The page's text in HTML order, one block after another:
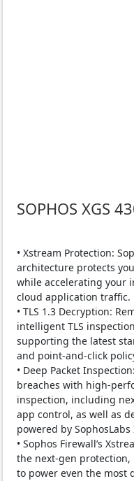
SOPHOS XGS
• Xstream Protection:
architecture protects
while accelerating your
cloud application traffic.
• TLS 1.3 Decryption:
intelligent TLS
supporting the latest
and point-and-click
• Deep Packet
breaches with high-
inspection, including
app control, as well as
powered by
• Sophos Firewall’s
the next-gen protection,
to power even the most